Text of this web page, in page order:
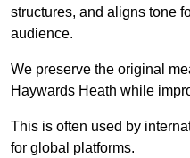
structures, and aligns tone
audience.
We preserve the original
Haywards Heath while
This is often used by
for global platforms.